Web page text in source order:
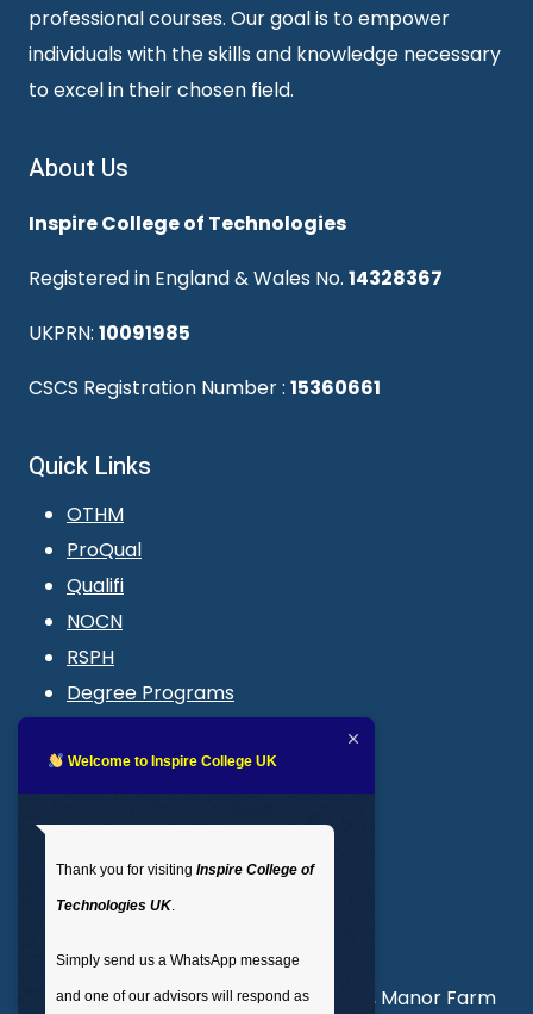
professional courses. Our goal is to empower
individuals with the skills and knowledge necessary
to excel in their chosen field.
About Us
Inspire College of Technologies
Registered in England & Wales No. 14328367
UKPRN: 10091985
CSCS Registration Number : 15360661
Quick Links
OTHM
ProQual
Qualifi
NOCN
RSPH
Degree Programs
LMS login
: 02035 764371
Unit 3, Abercorn Commercial Centre, Manor Farm
Welcome to Inspire College UK
Thank you for visiting Inspire College of
Technologies UK.
Simply send us a WhatsApp message
and one of our advisors will respond as